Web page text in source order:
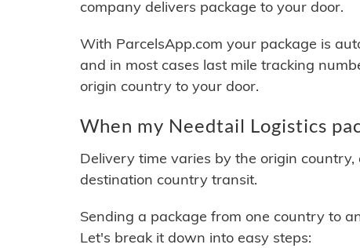
company delivers package to your door.
With ParcelsApp.com your package is
and in most cases last mile tracking
origin country to your door.
When my Needtail Logistics
Delivery time varies by the origin
destination country transit.
Sending a package from one country to
Let's break it down into easy steps: